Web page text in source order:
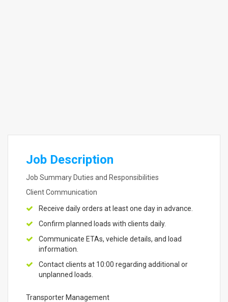
Job Description
Job Summary Duties and Responsibilities
Client Communication
Receive daily orders at least one day in advance.
Confirm planned loads with clients daily.
Communicate ETAs, vehicle details, and load
information.
Contact clients at 10:00 regarding additional or
unplanned loads.
Transporter Management